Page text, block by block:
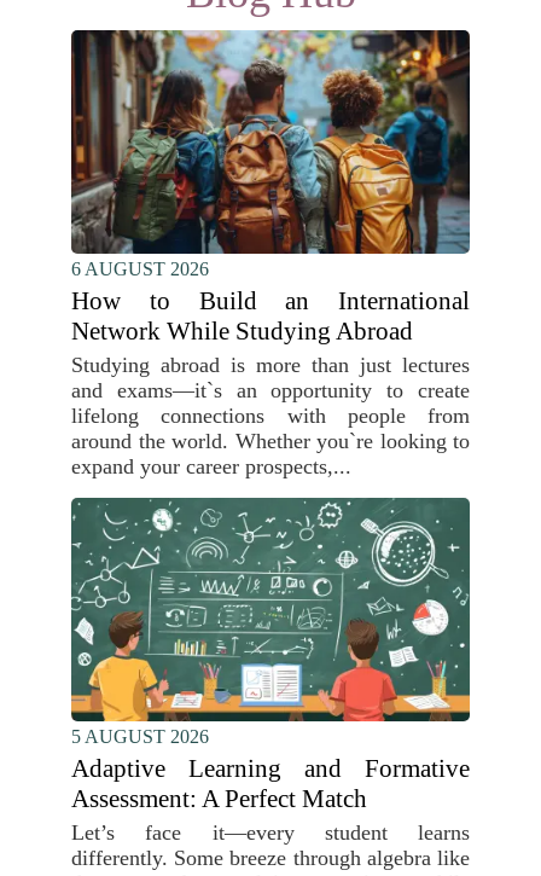
6 AUGUST 2026
How to Build an International
Network While Studying Abroad
Studying abroad is more than just lectures
and exams—it`s an opportunity to create
lifelong connections with people from
around the world. Whether you`re looking to
expand your career prospects,...
5 AUGUST 2026
Adaptive Learning and Formative
Assessment: A Perfect Match
Let’s face it—every student learns
differently. Some breeze through algebra like